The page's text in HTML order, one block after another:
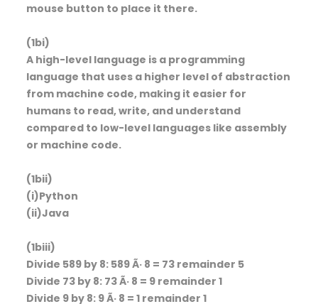
mouse button to place it there.
(1bi)
A high-level language is a programming
language that uses a higher level of abstraction
from machine code, making it easier for
humans to read, write, and understand
compared to low-level languages like assembly
or machine code.
(1bii)
(i)Python
(ii)Java
(1biii)
Divide 589 by 8: 589 Ã· 8 = 73 remainder 5
Divide 73 by 8: 73 Ã· 8 = 9 remainder 1
Divide 9 by 8: 9 Ã· 8 = 1 remainder 1